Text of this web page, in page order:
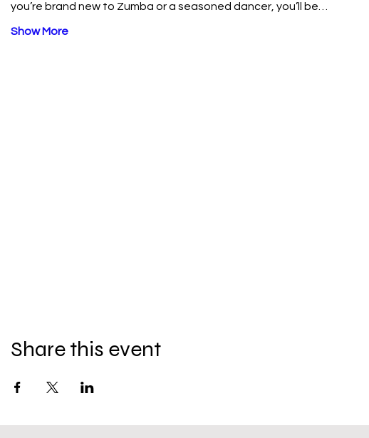
you’re brand new to Zumba or a seasoned dancer, you’ll be…
Show More
Share this event